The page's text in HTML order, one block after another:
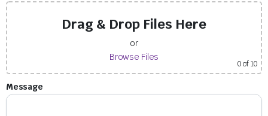
Drag & Drop Files Here
or
Browse Files
0of 10
Message